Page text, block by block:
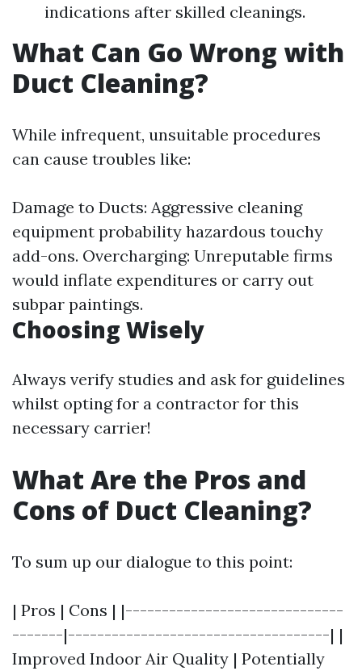
indications after skilled cleanings.
What Can Go Wrong with
Duct Cleaning?
While infrequent, unsuitable procedures
can cause troubles like:
Damage to Ducts: Aggressive cleaning
equipment probability hazardous touchy
add-ons. Overcharging: Unreputable firms
would inflate expenditures or carry out
subpar paintings.
Choosing Wisely
Always verify studies and ask for guidelines
whilst opting for a contractor for this
necessary carrier!
What Are the Pros and
Cons of Duct Cleaning?
To sum up our dialogue to this point:
| Pros | Cons | |------------------------------
-------|------------------------------------| |
Improved Indoor Air Quality | Potentially